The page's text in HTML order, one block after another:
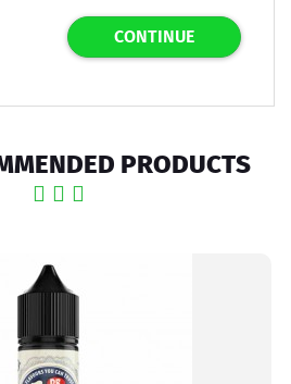
CONTINUE
PRODUCTS